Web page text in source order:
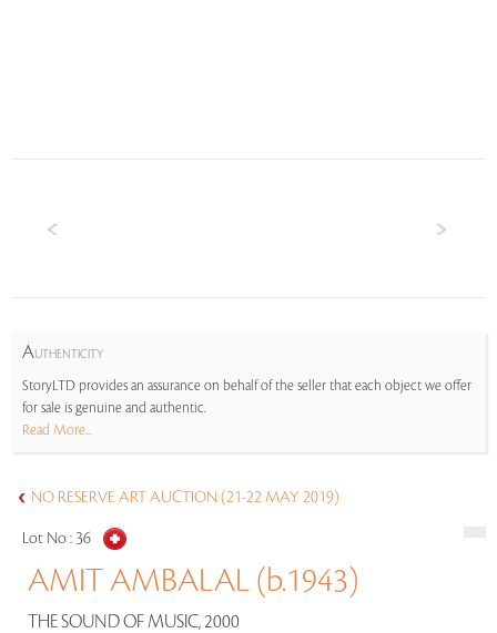
AUTHENTICITY
StoryLTD provides an assurance on behalf of the seller that each object we offer
for sale is genuine and authentic.
Read More...
NO RESERVE ART AUCTION (21-22 MAY 2019)
Lot No : 36
AMIT AMBALAL (b.1943)
THE SOUND OF MUSIC, 2000